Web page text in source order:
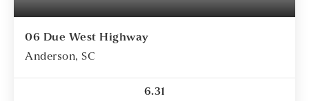
06 Due West Highway
Anderson, SC
6.31